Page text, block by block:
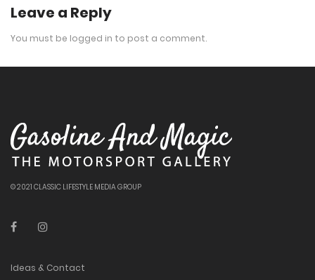
Leave a Reply
You must be logged in to post a comment.
© 2021 CLASSIC LIFESTYLE MEDIA GROUP
Ideas & Contact